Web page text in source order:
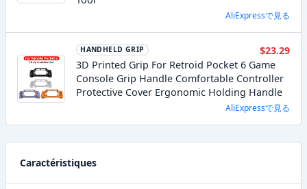
AliExpressで見る
HANDHELD GRIP
$23.29
3D Printed Grip For Retroid Pocket 6 Game
Console Grip Handle Comfortable Controller
Protective Cover Ergonomic Holding Handle
AliExpressで見る
Caractéristiques